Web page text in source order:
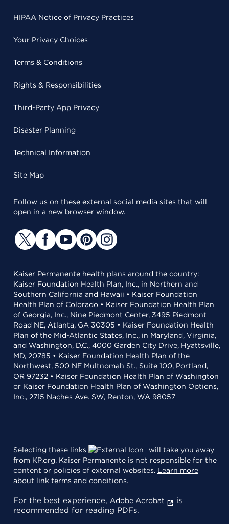
HIPAA Notice of Privacy Practices
Your Privacy Choices
Terms & Conditions
Rights & Responsibilities
Third-Party App Privacy
Disaster Planning
Technical Information
Site Map
Follow us on these external social media sites that will
open in a new browser window.
Kaiser Permanente health plans around the country:
Kaiser Foundation Health Plan, Inc., in Northern and
Southern California and Hawaii • Kaiser Foundation
Health Plan of Colorado • Kaiser Foundation Health Plan
of Georgia, Inc., Nine Piedmont Center, 3495 Piedmont
Road NE, Atlanta, GA 30305 • Kaiser Foundation Health
Plan of the Mid-Atlantic States, Inc., in Maryland, Virginia,
and Washington, D.C., 4000 Garden City Drive, Hyattsville,
MD, 20785 • Kaiser Foundation Health Plan of the
Northwest, 500 NE Multnomah St., Suite 100, Portland,
OR 97232 • Kaiser Foundation Health Plan of Washington
or Kaiser Foundation Health Plan of Washington Options,
Inc., 2715 Naches Ave. SW, Renton, WA 98057
Selecting these links
will take you away
from KP.org. Kaiser Permanente is not responsible for the
content or policies of external websites. Learn more
about link terms and conditions.
For the best experience, Adobe Acrobat
is
recommended for reading PDFs.